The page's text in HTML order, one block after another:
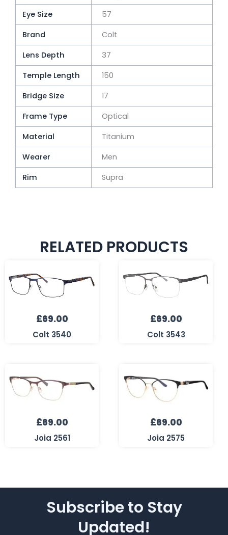
Eye Size
57
Brand
Colt
Lens Depth
37
Temple Length
150
Bridge Size
17
Frame Type
Optical
Material
Titanium
Wearer
Men
Rim
Supra
RELATED PRODUCTS
£69.00
Colt 3540
£69.00
Colt 3543
£69.00
Joia 2561
£69.00
Joia 2575
Subscribe to Stay
Updated!